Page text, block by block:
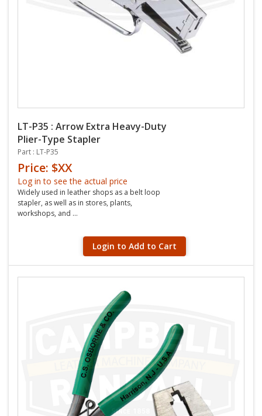
LT-P35 : Arrow Extra Heavy-Duty
Plier-Type Stapler
Part : LT-P35
Price: $XX
Log in to see the actual price
Widely used in leather shops as a belt loop
stapler, as well as in stores, plants,
workshops, and ...
Login to Add to Cart